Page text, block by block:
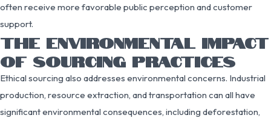
often receive more favorable public perception and customer
support.
THE ENVIRONMENTAL IMPACT
OF SOURCING PRACTICES
Ethical sourcing also addresses environmental concerns. Industrial
production, resource extraction, and transportation can all have
significant environmental consequences, including deforestation,